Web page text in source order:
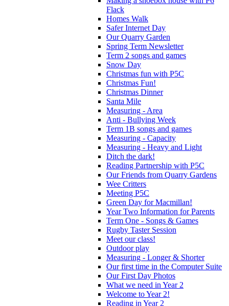
Flack
Homes Walk
Safer Internet Day
Our Quarry Garden
Spring Term Newsletter
Term 2 songs and games
Snow Day
Christmas fun with P5C
Christmas Fun!
Christmas Dinner
Santa Mile
Measuring - Area
Anti - Bullying Week
Term 1B songs and games
Measuring - Capacity
Measuring - Heavy and Light
Ditch the dark!
Reading Partnership with P5C
Our Friends from Quarry Gardens
Wee Critters
Meeting P5C
Green Day for Macmillan!
Year Two Information for Parents
Term One - Songs & Games
Rugby Taster Session
Meet our class!
Outdoor play
Measuring - Longer & Shorter
Our first time in the Computer Suite
Our First Day Photos
What we need in Year 2
Welcome to Year 2!
Reading in Year 2